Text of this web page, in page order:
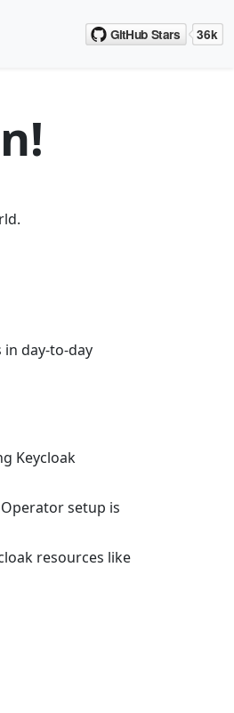
day-to-day
Keycloak
setup is
resources like